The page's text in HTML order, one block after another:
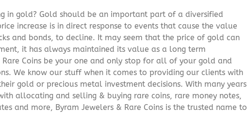
in gold? Gold should be an important part of a diversified
increase is in direct response to events that cause the value
and bonds, to decline. It may seem that the price of gold can
it has always maintained its value as a long term
Rare Coins be your one and only stop for all of your gold and
We know our stuff when it comes to providing our clients with
gold or precious metal investment decisions. With many years
allocating and selling & buying rare coins, rare money notes,
and more, Byram Jewelers & Rare Coins is the trusted name to